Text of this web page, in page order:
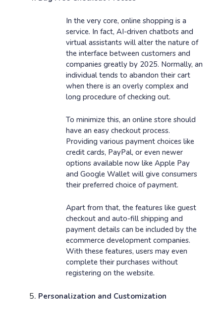
In the very core, online shopping is a
service. In fact, AI-driven chatbots and
virtual assistants will alter the nature of
the interface between customers and
companies greatly by 2025. Normally, an
individual tends to abandon their cart
when there is an overly complex and
long procedure of checking out.
To minimize this, an online store should
have an easy checkout process.
Providing various payment choices like
credit cards, PayPal, or even newer
options available now like Apple Pay
and Google Wallet will give consumers
their preferred choice of payment.
Apart from that, the features like guest
checkout and auto-fill shipping and
payment details can be included by the
ecommerce development companies.
With these features, users may even
complete their purchases without
registering on the website.
Personalization and Customization